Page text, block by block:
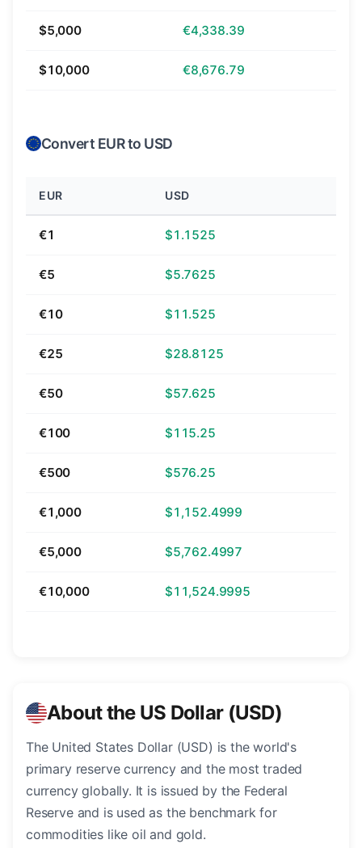
$5,000 €4,338.39
$10,000 €8,676.79
Convert EUR to USD
EUR USD
€1 $1.1525
€5 $5.7625
€10 $11.525
€25 $28.8125
€50 $57.625
€100 $115.25
€500 $576.25
€1,000 $1,152.4999
€5,000 $5,762.4997
€10,000 $11,524.9995
About the US Dollar (USD)
The United States Dollar (USD) is the world's
primary reserve currency and the most traded
currency globally. It is issued by the Federal
Reserve and is used as the benchmark for
commodities like oil and gold.